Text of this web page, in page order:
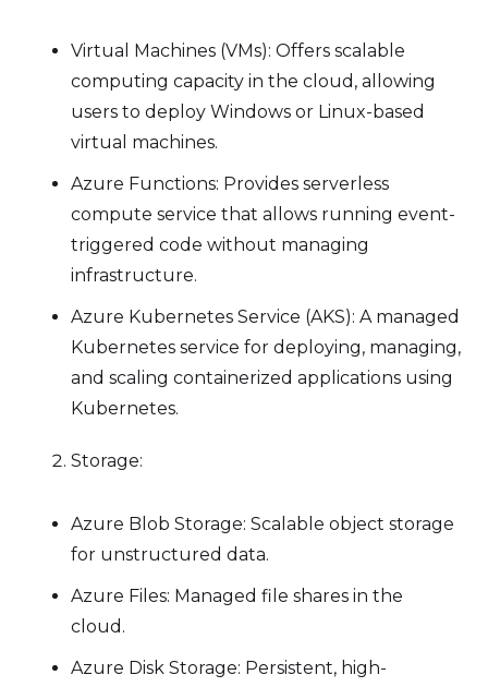
Virtual Machines (VMs): Offers scalable
computing capacity in the cloud, allowing
users to deploy Windows or Linux-based
virtual machines.
Azure Functions: Provides serverless
compute service that allows running event-
triggered code without managing
infrastructure.
Azure Kubernetes Service (AKS): A managed
Kubernetes service for deploying, managing,
and scaling containerized applications using
Kubernetes.
Storage:
Azure Blob Storage: Scalable object storage
for unstructured data.
Azure Files: Managed file shares in the
cloud.
Azure Disk Storage: Persistent, high-